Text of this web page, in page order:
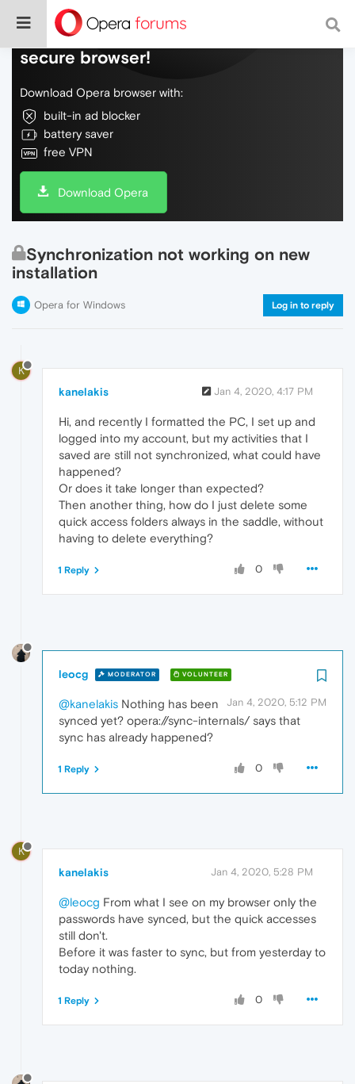
Do more on the web, with a fast and
secure browser!
Download Opera browser with:
built-in ad blocker
battery saver
free VPN
Download Opera
Synchronization not working on new
installation
Opera for Windows Log in to reply
K
kanelakis Jan 4, 2020, 4:17 PM
Hi, and recently I formatted the PC, I set up and
logged into my account, but my activities that I
saved are still not synchronized, what could have
happened?
Or does it take longer than expected?
Then another thing, how do I just delete some
quick access folders always in the saddle, without
having to delete everything?
0
1 Reply
leocg MODERATOR VOLUNTEER
Jan 4, 2020, 5:12 PM
@kanelakis Nothing has been
synced yet? opera://sync-internals/ says that
sync has already happened?
0
1 Reply
K
kanelakis Jan 4, 2020, 5:28 PM
@leocg From what I see on my browser only the
passwords have synced, but the quick accesses
still don't.
Before it was faster to sync, but from yesterday to
today nothing.
0
1 Reply